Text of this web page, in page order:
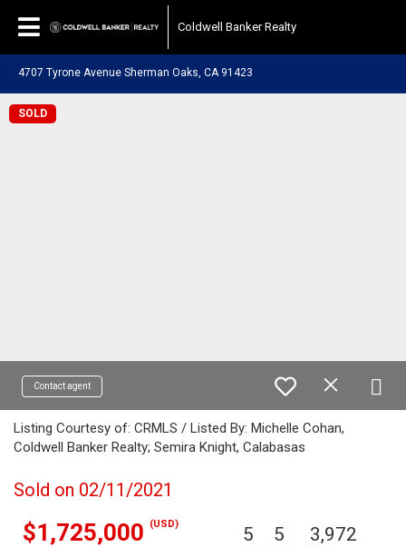
Coldwell Banker Realty
4707 Tyrone Avenue Sherman Oaks, CA 91423
SOLD
Contact agent
Listing Courtesy of: CRMLS / Listed By: Michelle Cohan,
Coldwell Banker Realty; Semira Knight, Calabasas
Sold on 02/11/2021
$1,725,000 (USD) 5 5 3,972